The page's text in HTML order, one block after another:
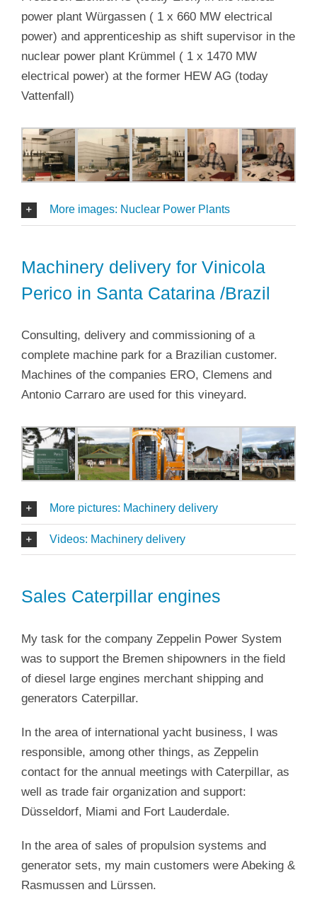
power plant Würgassen ( 1 x 660 MW electrical
power) and apprenticeship as shift supervisor in the
nuclear power plant Krümmel ( 1 x 1470 MW
electrical power) at the former HEW AG (today
Vattenfall)
More images: Nuclear Power Plants
Machinery delivery for Vinicola
Perico in Santa Catarina /Brazil
Consulting, delivery and commissioning of a
complete machine park for a Brazilian customer.
Machines of the companies ERO, Clemens and
Antonio Carraro are used for this vineyard.
More pictures: Machinery delivery
Videos: Machinery delivery
Sales Caterpillar engines
My task for the company Zeppelin Power System
was to support the Bremen shipowners in the field
of diesel large engines merchant shipping and
generators Caterpillar.
In the area of international yacht business, I was
responsible, among other things, as Zeppelin
contact for the annual meetings with Caterpillar, as
well as trade fair organization and support:
Düsseldorf, Miami and Fort Lauderdale.
In the area of sales of propulsion systems and
generator sets, my main customers were Abeking &
Rasmussen and Lürssen.